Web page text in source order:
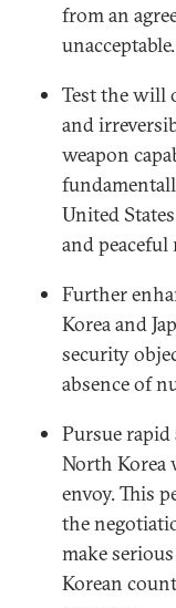
from an
unacceptable.
Test the will
and
weapon
United
and
Further
Korea and
security
absence of
Pursue
North Korea
envoy. This
the
make
Korean